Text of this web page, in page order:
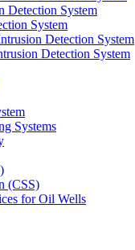
Detection System
System
Detection System
Detection System
Systems
(CSS)
for Oil Wells